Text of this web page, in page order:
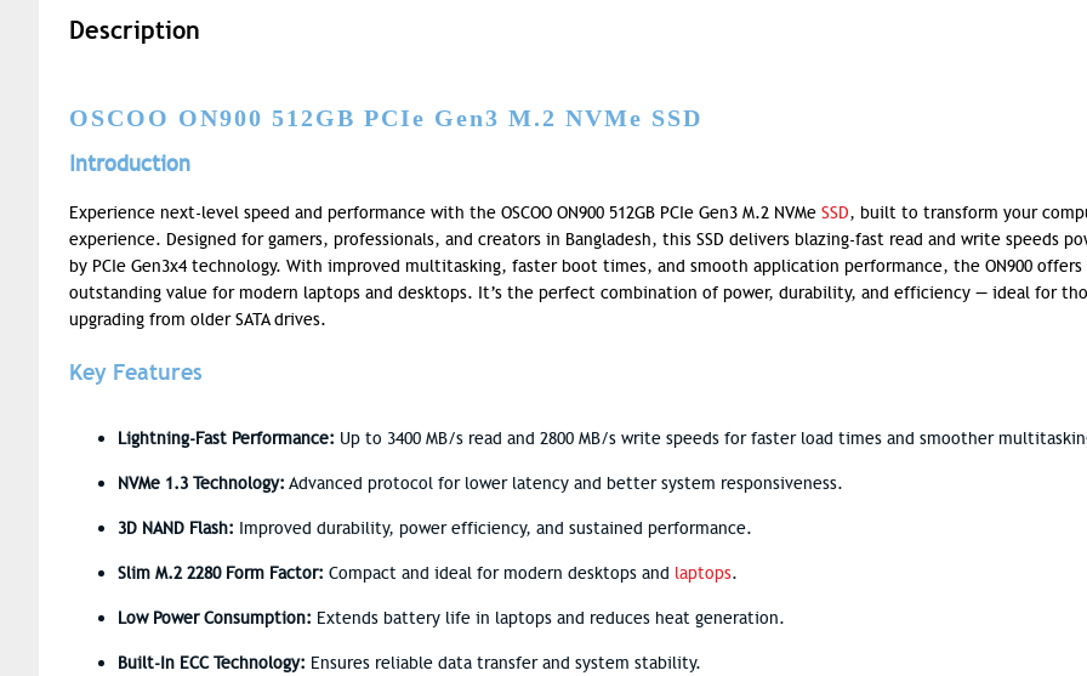
Description
OSCOO ON900 512GB PCIe Gen3 M.2 NVMe SSD
Introduction
Experience next-level speed and performance with the OSCOO ON900 512GB PCIe Gen3 M.2 NVMe SSD, built to transform your
experience. Designed for gamers, professionals, and creators in Bangladesh, this SSD delivers blazing-fast read and write speeds
by PCIe Gen3x4 technology. With improved multitasking, faster boot times, and smooth application performance, the ON900 offers
outstanding value for modern laptops and desktops. It’s the perfect combination of power, durability, and efficiency — ideal for
upgrading from older SATA drives.
Key Features
Lightning-Fast Performance: Up to 3400 MB/s read and 2800 MB/s write speeds for faster load times and smoother
NVMe 1.3 Technology: Advanced protocol for lower latency and better system responsiveness.
3D NAND Flash: Improved durability, power efficiency, and sustained performance.
Slim M.2 2280 Form Factor: Compact and ideal for modern desktops and laptops.
Low Power Consumption: Extends battery life in laptops and reduces heat generation.
Built-In ECC Technology: Ensures reliable data transfer and system stability.